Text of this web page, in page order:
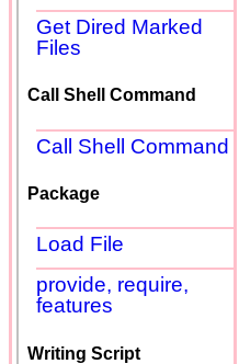
Get Dired Marked
Files
Call Shell Command
Call Shell Command
Package
Load File
provide, require,
features
Writing Script